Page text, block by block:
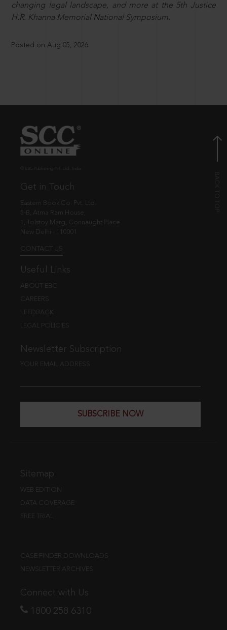
changing legal landscape, and more at the 5th Justice
H.R. Khanna Memorial National Symposium.
Posted on Aug 05, 2026
Get in Touch
Eastern Book Co. Pvt. Ltd.
5-B, Atma Ram House,
1, Tolstoy Marg, Connaught Place
New Delhi - 110001
CONTACT US
Useful Links
ABOUT EBC
CAREERS
FEEDBACK
LEGAL POLICIES
Newsletter Subscription
YOUR EMAIL ADDRESS
SUBSCRIBE NOW
Sitemap
WEB EDITION
DATA COVERAGE
FREE TRIAL
CASE FINDER DOWNLOADS
NEWSLETTER ARCHIVES
Connect with Us
1800 258 6310